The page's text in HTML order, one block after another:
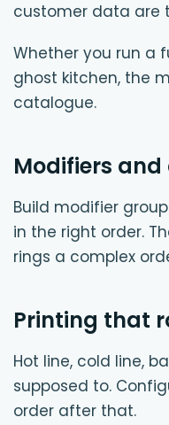
customer data are
Whether you run a
ghost kitchen, the
catalogue.
Modifiers
Build modifier
in the right order.
rings a complex
Printing that
Hot line, cold line,
supposed to.
order after that.